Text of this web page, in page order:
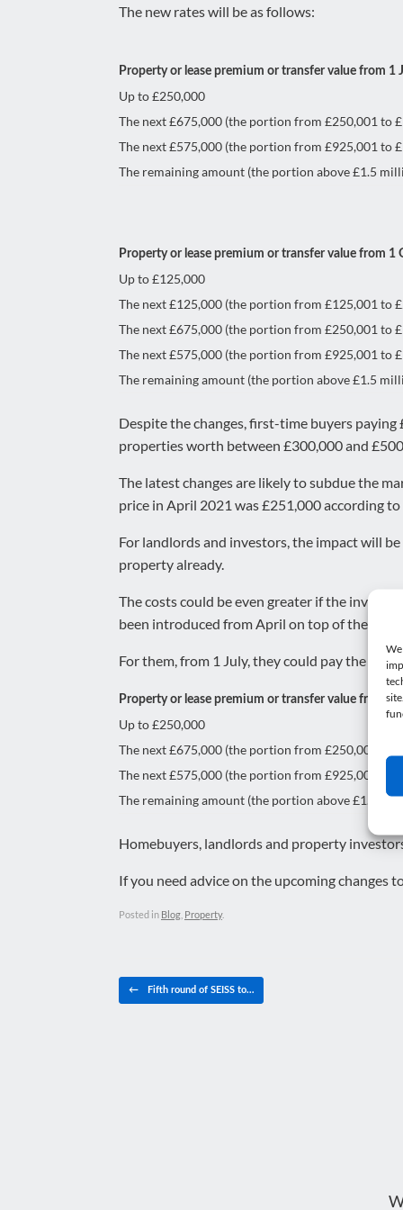
The new rates will be as follows:
Property or lease premium or transfer value from 1
Up to £250,000
The next £675,000 (the portion from £250,001 to
The next £575,000 (the portion from £925,001 to
The remaining amount (the portion above £1.5
Property or lease premium or transfer value from 1
Up to £125,000
The next £125,000 (the portion from £125,001 to
The next £675,000 (the portion from £250,001 to
The next £575,000 (the portion from £925,001 to
The remaining amount (the portion above £1.5
Despite the changes, first-time buyers
properties worth between £300,000 and
The latest changes are likely to subdue the
price in April 2021 was £251,000 according
For landlords and investors, the impact will
property already.
The costs could be even greater if the
been introduced from April on top of the
For them, from 1 July, they could pay the
Property or lease premium or transfer value from 1
Up to £250,000
The next £675,000 (the portion from £250,001 to
The next £575,000 (the portion from £925,001 to
The remaining amount (the portion above £1.5
Homebuyers, landlords and property
If you need advice on the upcoming changes
Posted in Blog Property.
Post navigation
← Fifth round of SEISS to…